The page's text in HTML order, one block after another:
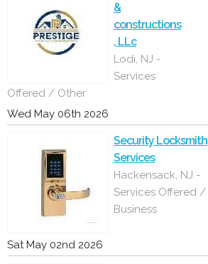
&
constructions
, LLc
Lodi, NJ -
Services
Offered / Other
Wed May 06th 2026
Security Locksmith
Services
Hackensack, NJ -
Services Offered /
Business
Sat May 02nd 2026